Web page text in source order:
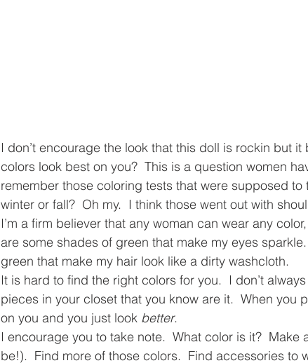
I don’t encourage the look that this doll is rockin but
colors look best on you?  This is a question women
remember those coloring tests that were supposed
winter or fall?  Oh my.  I think those went out with
I’m a firm believer that any woman can wear any
are some shades of green that make my eyes
green that make my hair look like a dirty washcloth.
It is hard to find the right colors for you.  I don’t
pieces in your closet that you know are it.  When you
on you and you just look better.
I encourage you to take note.  What color is it?
be!).  Find more of those colors.  Find accessories to